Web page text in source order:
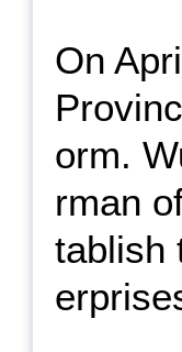
On
orm.
rman
tablish